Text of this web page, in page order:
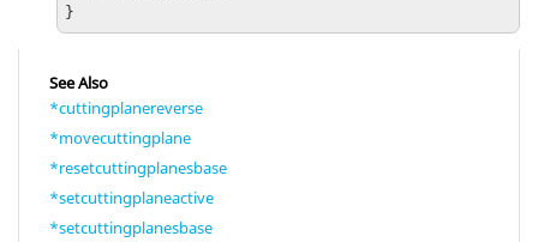
}
See Also
*cuttingplanereverse
*movecuttingplane
*resetcuttingplanesbase
*setcuttingplaneactive
*setcuttingplanesbase